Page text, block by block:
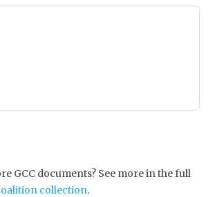
GCC documents? See more in the full
collection.